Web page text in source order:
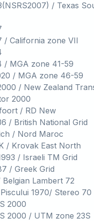
/ Texas
/ California zone VII
/ MGA zone 41-59
/ MGA zone 46-59
/ New Zealand
2000
/ RD New
/ British National Grid
/ Nord Maroc
/ Krovak East North
/ Israeli TM Grid
/ Greek Grid
Belgian Lambert 72
1970/ Stereo 70
2000
2000 / UTM zone 23S